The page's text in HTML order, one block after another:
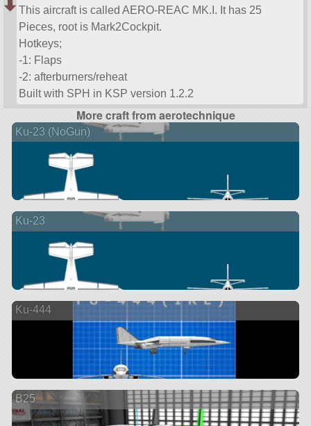
This aircraft is called AERO-REAC MK.I. It has 25
Pieces, root is Mark2Cockpit.
Hotkeys;
-1: Flaps
-2: afterburners/reheat
Built with SPH in KSP version 1.2.2
More craft from aerotechnique
Ku-23 (NoGun)
Ku-23
Ku-444
B25